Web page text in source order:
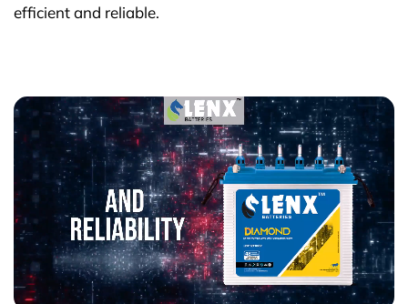
efficient and reliable.